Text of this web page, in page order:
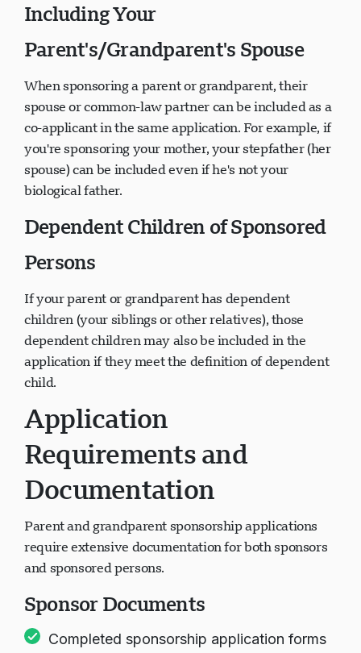
Including Your
Parent's/Grandparent's Spouse
When sponsoring a parent or grandparent, their
spouse or common-law partner can be included as a
co-applicant in the same application. For example, if
you're sponsoring your mother, your stepfather (her
spouse) can be included even if he's not your
biological father.
Dependent Children of Sponsored
Persons
If your parent or grandparent has dependent
children (your siblings or other relatives), those
dependent children may also be included in the
application if they meet the definition of dependent
child.
Application
Requirements and
Documentation
Parent and grandparent sponsorship applications
require extensive documentation for both sponsors
and sponsored persons.
Sponsor Documents
Completed sponsorship application forms